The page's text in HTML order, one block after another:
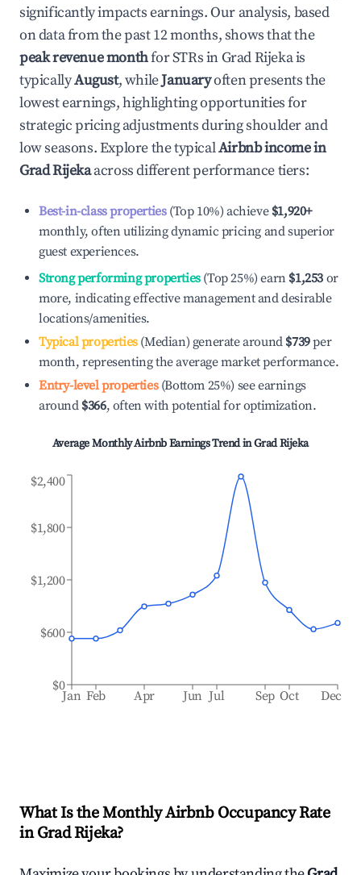
significantly impacts earnings. Our analysis, based
on data from the past 12 months, shows that the
peak revenue monthfor STRs in Grad Rijekais
typicallyAugust, whileJanuaryoften presents the
lowest earnings, highlighting opportunities for
strategic pricing adjustments during shoulder and
low seasons. Explore the typicalAirbnb income in
Grad Rijekaacross different performance tiers:
Best-in-class properties(Top 10%) achieve $1,920+
monthly, often utilizing dynamic pricing and superior
guest experiences.
Strong performing properties(Top 25%) earn $1,253 or
more, indicating effective management and desirable
locations/amenities.
Typical properties(Median) generate around $739per
month, representing the average market performance.
Entry-level properties(Bottom 25%) see earnings
around $366, often with potential for optimization.
Average Monthly Airbnb Earnings Trend inGrad Rijeka
Jan Feb Apr Jun Jul Sep Oct Dec
$0
$600
$1,200
$1,800
$2,400
What Is the Monthly Airbnb Occupancy Rate
inGrad Rijeka?